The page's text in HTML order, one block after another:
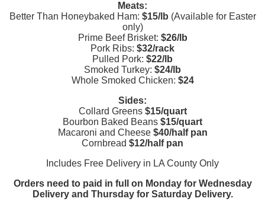
Meats:
Better Than Honeybaked Ham: $15/lb (Available for Easter
only)
Prime Beef Brisket: $26/lb
Pork Ribs: $32/rack
Pulled Pork: $22/lb
Smoked Turkey: $24/lb
Whole Smoked Chicken: $24
Sides:
Collard Greens $15/quart
Bourbon Baked Beans $15/quart
Macaroni and Cheese $40/half pan
Cornbread $12/half pan
Includes Free Delivery in LA County Only
Orders need to paid in full on Monday for Wednesday
Delivery and Thursday for Saturday Delivery.